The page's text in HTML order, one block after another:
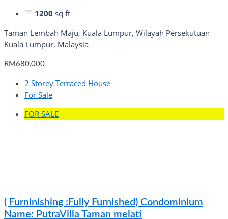
1200 sq ft
Taman Lembah Maju, Kuala Lumpur, Wilayah Persekutuan
Kuala Lumpur, Malaysia
RM680,000
2 Storey Terraced House
For Sale
FOR SALE
( Furninishing :Fully Furnished) Condominium
Name: PutraVilla Taman melati